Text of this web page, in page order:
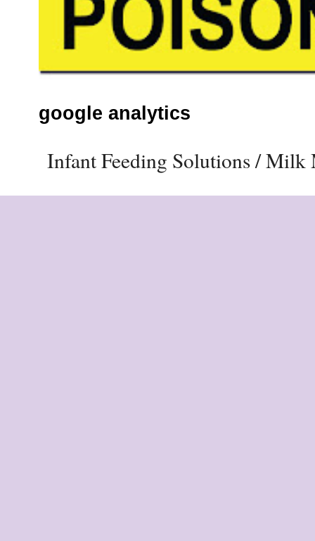
google analytics
Infant Feeding Solutions / Milk